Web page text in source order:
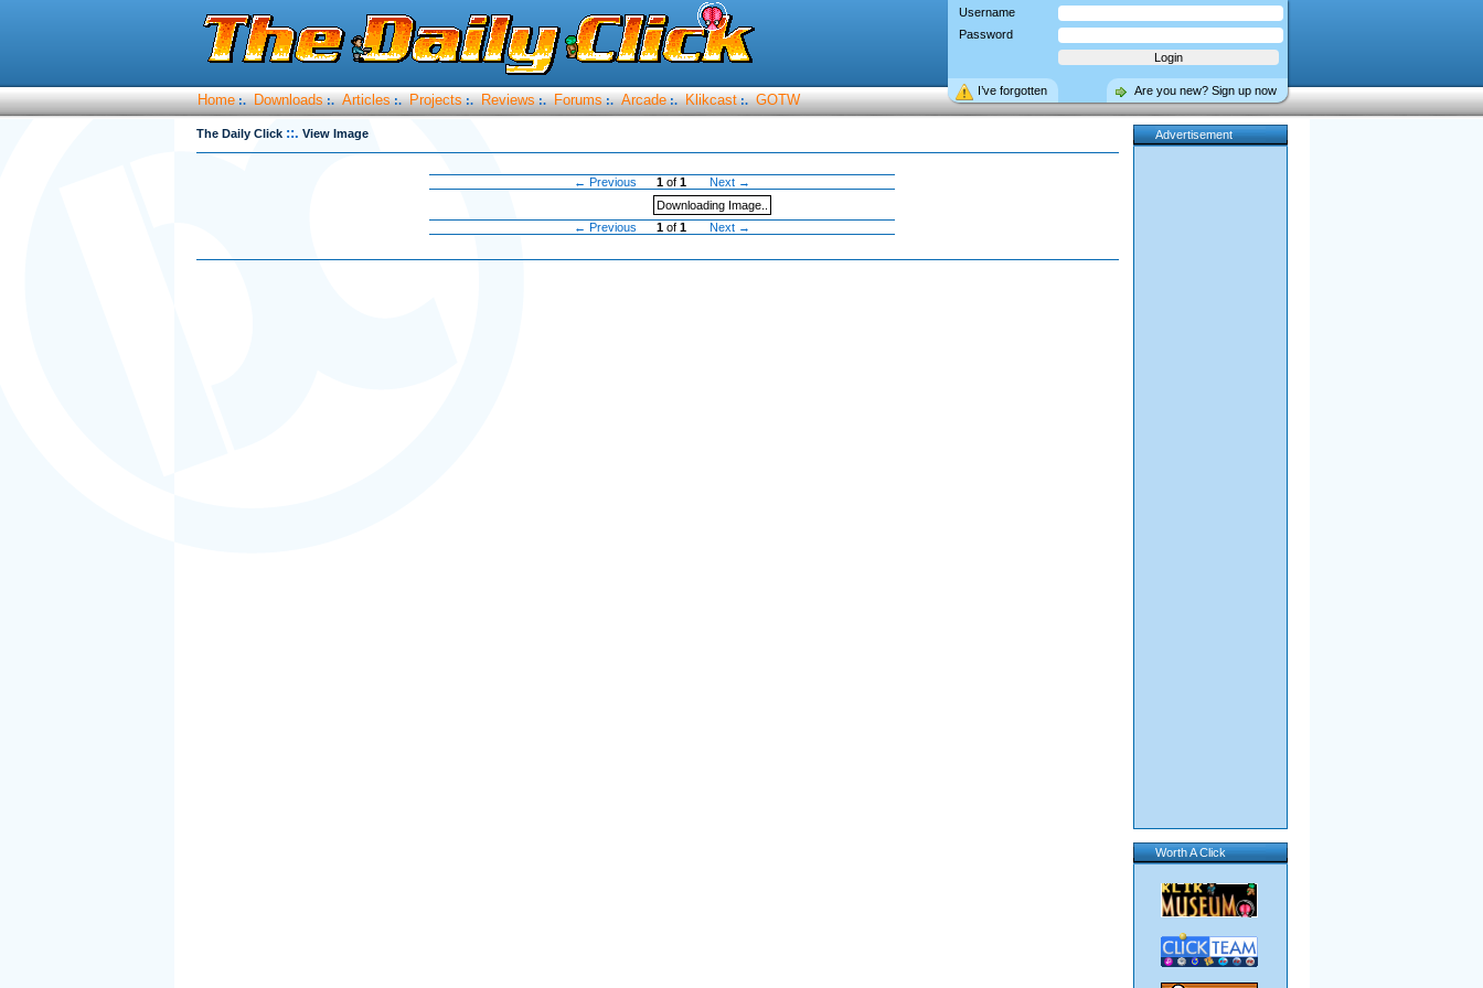
Username
Password
Are you new? Sign up now
I’ve forgotten
Home :. Downloads :. Articles :. Projects :. Reviews :. Forums :. Arcade :. Klikcast :. GOTW
The Daily Click ::. View Image
← Previous 1 of 1
Next →
Downloading Image..
← Previous
1 of 1 Next →
Advertisement
Worth A Click